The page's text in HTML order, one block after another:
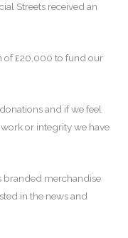
Streets received an
of £20,000 to fund our
and if we feel
or integrity we have
branded merchandise
in the news and